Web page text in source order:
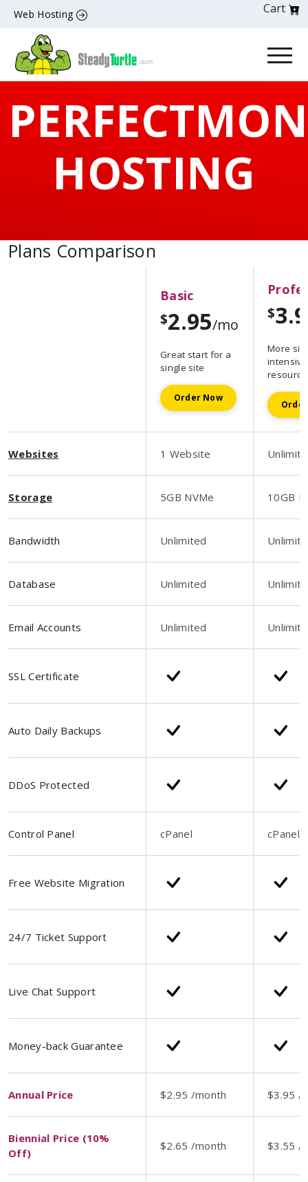
Web Hosting Cart
HOSTING
Plans Comparison
Basic
$2.95/mo
Great start for a
single site
Order Now
$
More
intensive
Websites 1 Website
Storage 5GB NVMe 10GB
Bandwidth Unlimited
Database Unlimited
Email Accounts Unlimited
SSL Certificate
Auto Daily Backups
DDoS Protected
Control Panel cPanel cPanel
Free Website Migration
24/7 Ticket Support
Live Chat Support
Money-back Guarantee
Annual Price $2.95 /month $3.95 /
Biennial Price (10%
Off)
$2.65 /month $3.55 /